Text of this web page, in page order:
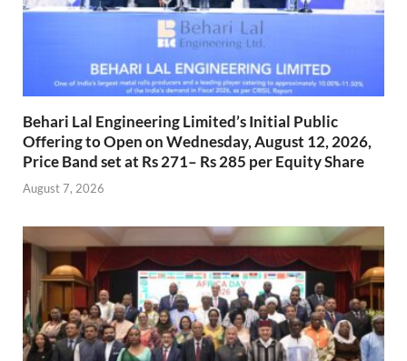
Behari Lal Engineering Limited’s Initial Public
Offering to Open on Wednesday, August 12, 2026,
Price Band set at Rs 271– Rs 285 per Equity Share
August 7, 2026